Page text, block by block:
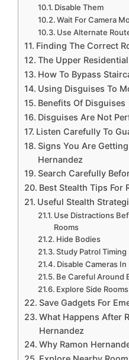
Disable Them
Wait For Camera
Use Alternate
Finding The Correct
The Upper
How To Bypass
Using Disguises To
Benefits Of Disguises
Disguises Are Not
Listen Carefully To
Signs You Are
Hernandez
Search Carefully
Best Stealth Tips For
Useful Stealth
Use Distractions
Rooms
Hide Bodies
Study Patrol Timing
Disable Cameras
Be Careful Around
Explore Side Rooms
Save Gadgets For
What Happens After
Hernandez
Why Ramon